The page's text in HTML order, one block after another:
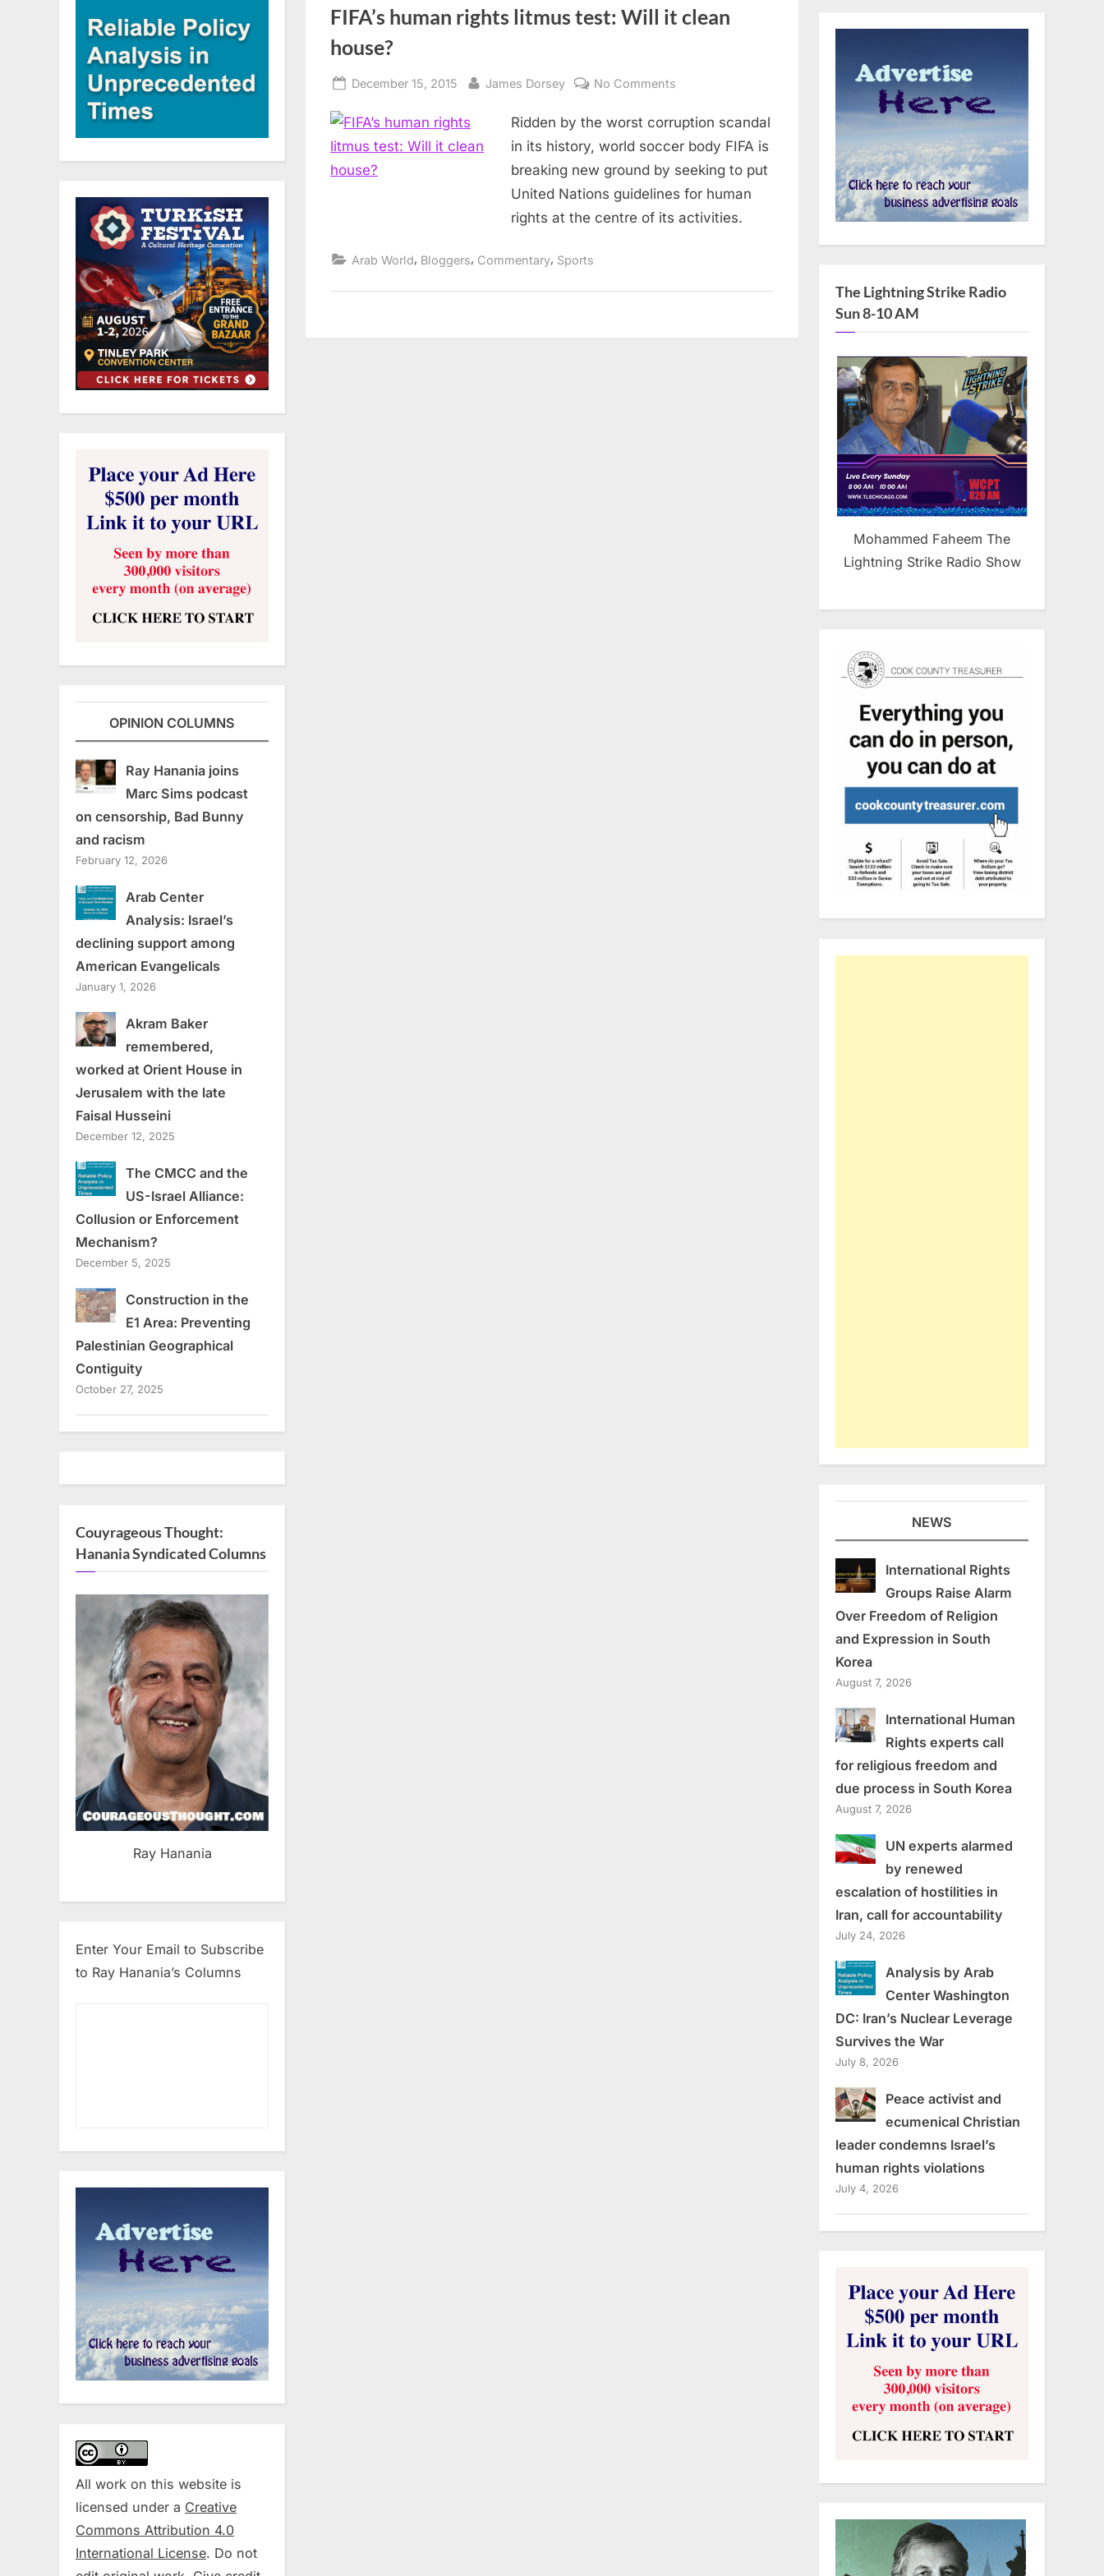
FIFA’s human rights litmus test: Will it clean
house?
Posted
December 15, 2015 By
James Dorsey No Comments
human
rights
litmus
test:
it
Ridden by the worst corruption scandal
in its history, world soccer body FIFA is
breaking new ground by seeking to put
United Nations guidelines for human
rights at the centre of its activities.
Arab World, Bloggers, Commentary, Sports
OPINION COLUMNS
Ray Hanania joins
Marc Sims podcast
on censorship, Bad Bunny
and racism
February 12, 2026
Arab Center
Analysis: Israel’s
declining support among
American Evangelicals
January 1, 2026
Akram Baker
remembered,
worked at Orient House in
Jerusalem with the late
Faisal Husseini
December 12, 2025
The CMCC and the
US-Israel Alliance:
Collusion or Enforcement
Mechanism?
December 5, 2025
Construction in the
E1 Area: Preventing
Palestinian Geographical
Contiguity
October 27, 2025
Couyrageous Thought:
Hanania Syndicated Columns
Ray Hanania
Enter Your Email to Subscribe
to Ray Hanania’s Columns
All work on this website is
licensed under a Creative
Commons Attribution 4.0
International License. Do not
The Lightning Strike Radio
Sun 8-10 AM
Mohammed Faheem The
Lightning Strike Radio Show
NEWS
International Rights
Groups Raise Alarm
Over Freedom of Religion
and Expression in South
Korea
August 7, 2026
International Human
Rights experts call
for religious freedom and
due process in South Korea
August 7, 2026
UN experts alarmed
by renewed
escalation of hostilities in
Iran, call for accountability
July 24, 2026
Analysis by Arab
Center Washington
DC: Iran’s Nuclear Leverage
Survives the War
July 8, 2026
Peace activist and
ecumenical Christian
leader condemns Israel’s
human rights violations
July 4, 2026